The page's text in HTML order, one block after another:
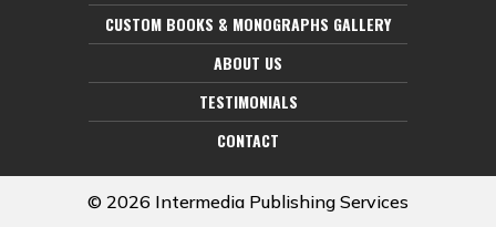
CUSTOM BOOKS & MONOGRAPHS GALLERY
ABOUT US
TESTIMONIALS
CONTACT
© 2026 Intermedia Publishing Services